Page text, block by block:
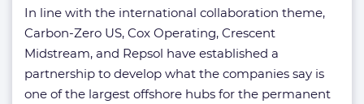
In line with the international collaboration theme,
Carbon-Zero US, Cox Operating, Crescent
Midstream, and Repsol have established a
partnership to develop what the companies say is
one of the largest offshore hubs for the permanent